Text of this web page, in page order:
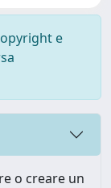
e
o creare un